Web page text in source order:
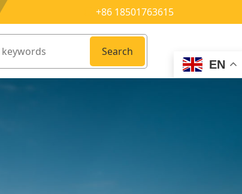
+86 18501763615
Search
EN